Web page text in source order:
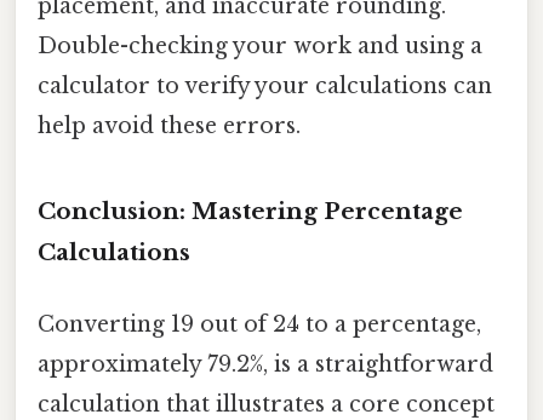
placement, and inaccurate rounding.
Double-checking your work and using a
calculator to verify your calculations can
help avoid these errors.
Conclusion: Mastering Percentage
Calculations
Converting 19 out of 24 to a percentage,
approximately 79.2%, is a straightforward
calculation that illustrates a core concept